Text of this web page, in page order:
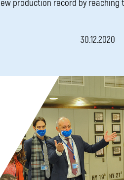
production record by
30.12.2020